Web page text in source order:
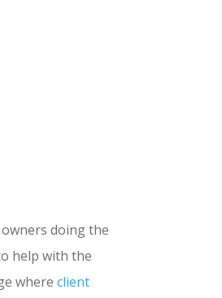
doing the
help with the
whereclient